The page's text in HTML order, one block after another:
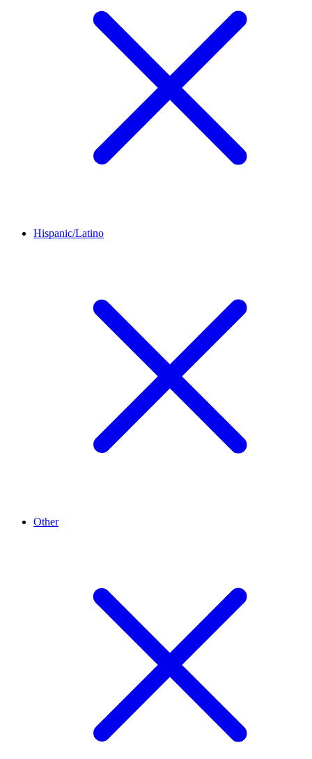
Hispanic/Latino
Other